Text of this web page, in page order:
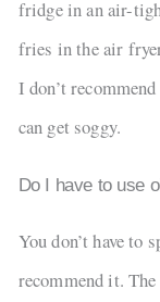
fridge in an air-
fries in the air
I don’t
can get soggy.
Do I have to use
You don’t have to
recommend it.